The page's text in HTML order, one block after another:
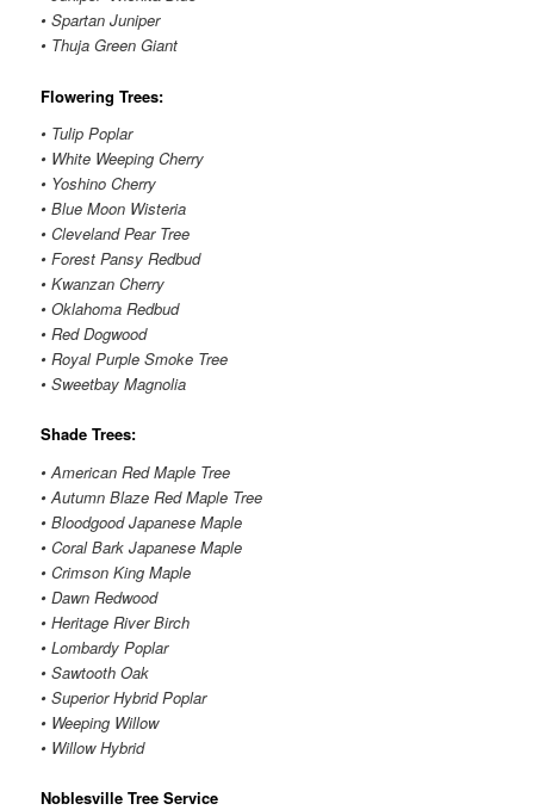
• Spartan Juniper
• Thuja Green Giant
Flowering Trees:
• Tulip Poplar
• White Weeping Cherry
• Yoshino Cherry
• Blue Moon Wisteria
• Cleveland Pear Tree
• Forest Pansy Redbud
• Kwanzan Cherry
• Oklahoma Redbud
• Red Dogwood
• Royal Purple Smoke Tree
• Sweetbay Magnolia
Shade Trees:
• American Red Maple Tree
• Autumn Blaze Red Maple Tree
• Bloodgood Japanese Maple
• Coral Bark Japanese Maple
• Crimson King Maple
• Dawn Redwood
• Heritage River Birch
• Lombardy Poplar
• Sawtooth Oak
• Superior Hybrid Poplar
• Weeping Willow
• Willow Hybrid
Noblesville Tree Service